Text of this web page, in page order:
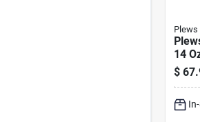
Plews
14
Gun
$